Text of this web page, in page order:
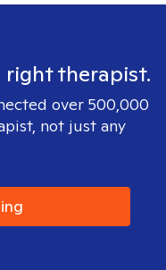
therapist.
over 500,000
not just any